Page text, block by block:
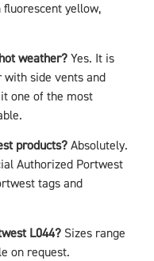
yellow,
weather? Yes. It is
with side vents and
one of the most
products? Absolutely.
Authorized Portwest
tags and
L044? Sizes range
on request.